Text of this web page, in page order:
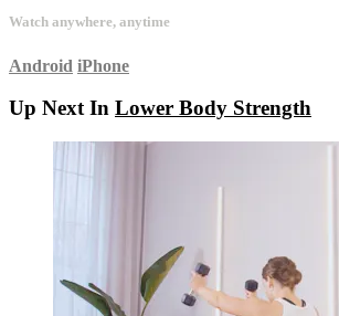
Watch anywhere, anytime
Android iPhone
Up Next In Lower Body Strength